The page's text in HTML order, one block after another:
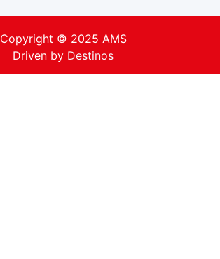
Copyright © 2025 AMS
Driven by Destinos